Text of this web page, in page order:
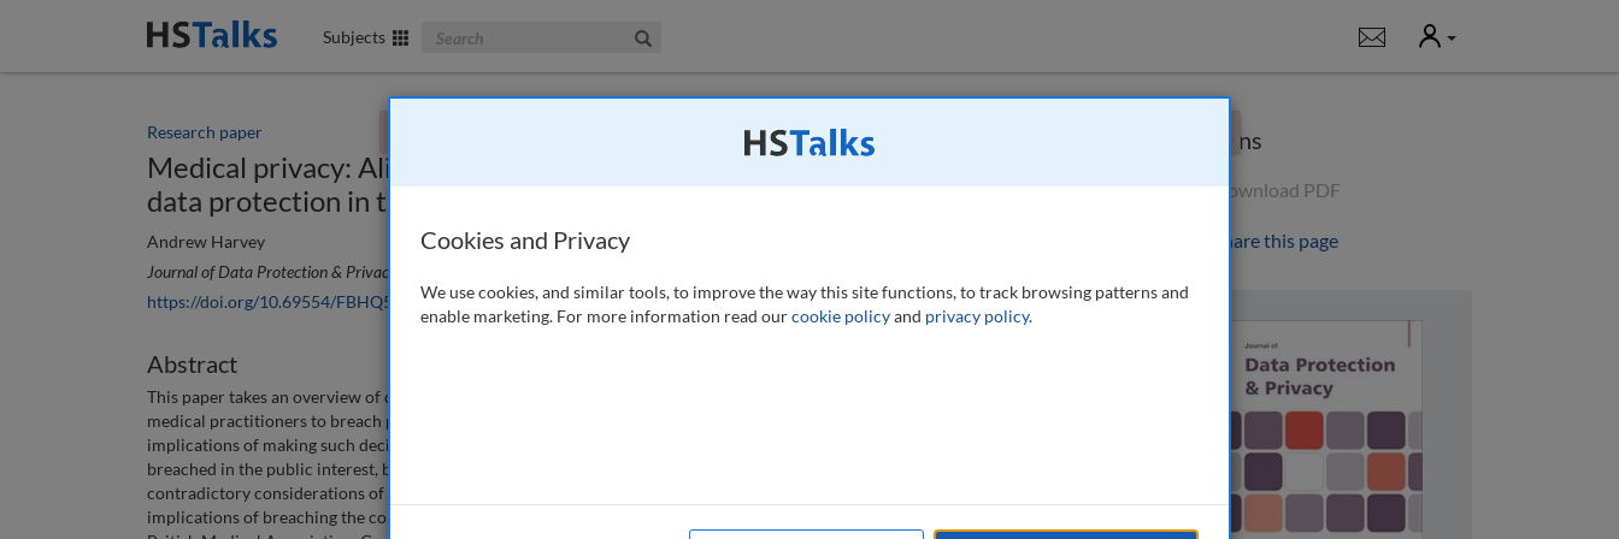
Subjects Search The Business & Management Collection Notifications
User
You currently don't have access to this journal.Request access now
Research paper
Medical privacy: Aligning the need to breach patient confidentiality with
data protection in the public interest
Andrew Harvey
Journal of Data Protection & Privacy
https://doi.org/10.69554/FBHQ5964
Abstract
This paper takes an overview of case law legislation and professional guidance to assess when it may be acceptable for
medical practitioners to breach patient confidentiality and data protection law in the public interest. It looks at the
implications of making such decisions in both a positive and negative light because of what happens if confidentiality is
breached in the public interest, but also the implication, on occasion, if it is not. The paper synthesises the often
contradictory considerations of the Data Protection Act 2018 and UK General Data Protection Regulation with the wider
implications of breaching the common law duty of confidentiality and professional guidance offered by the likes of the
Options
Download PDF
Share this page
Cookies and Privacy
We use cookies, and similar tools, to improve the way this site functions, to track browsing patterns and
enable marketing. For more information read ourcookie policyand privacy policy.